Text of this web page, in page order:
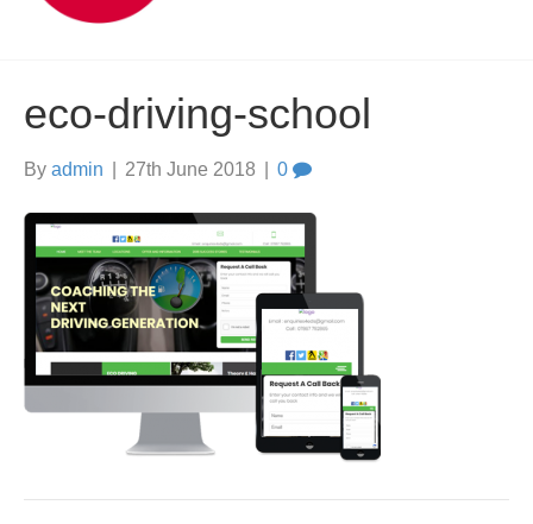
eco-driving-school
By admin 27th June 2018 0